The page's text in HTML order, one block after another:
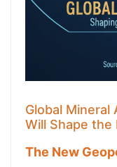
Global Mineral
Will Shape the
The New